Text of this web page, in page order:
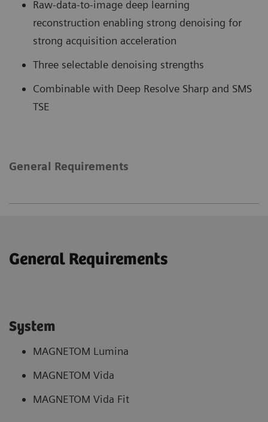
Raw-data-to-image deep learning
reconstruction enabling strong denoising for
strong acquisition acceleration
Three selectable denoising strengths
Combinable with Deep Resolve Sharp and SMS
TSE
General Requirements
General Requirements
System
MAGNETOM Lumina
MAGNETOM Vida
MAGNETOM Vida Fit